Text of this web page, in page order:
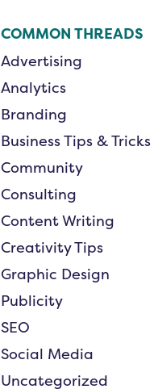
COMMON THREADS
Advertising
Analytics
Branding
Business Tips & Tricks
Community
Consulting
Content Writing
Creativity Tips
Graphic Design
Publicity
SEO
Social Media
Uncategorized